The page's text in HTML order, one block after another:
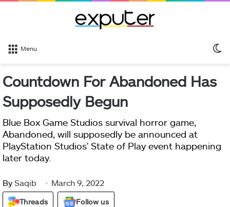
Menu
Countdown For Abandoned Has
Supposedly Begun
Blue Box Game Studios survival horror game,
Abandoned, will supposedly be announced at
PlayStation Studios' State of Play event happening
later today.
By Saqib March 9, 2022
Threads Follow us